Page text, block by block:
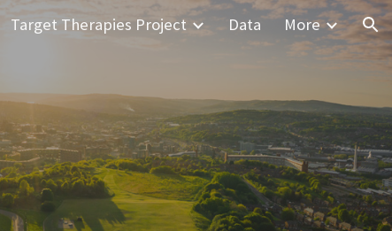
Target Therapies Project Data More